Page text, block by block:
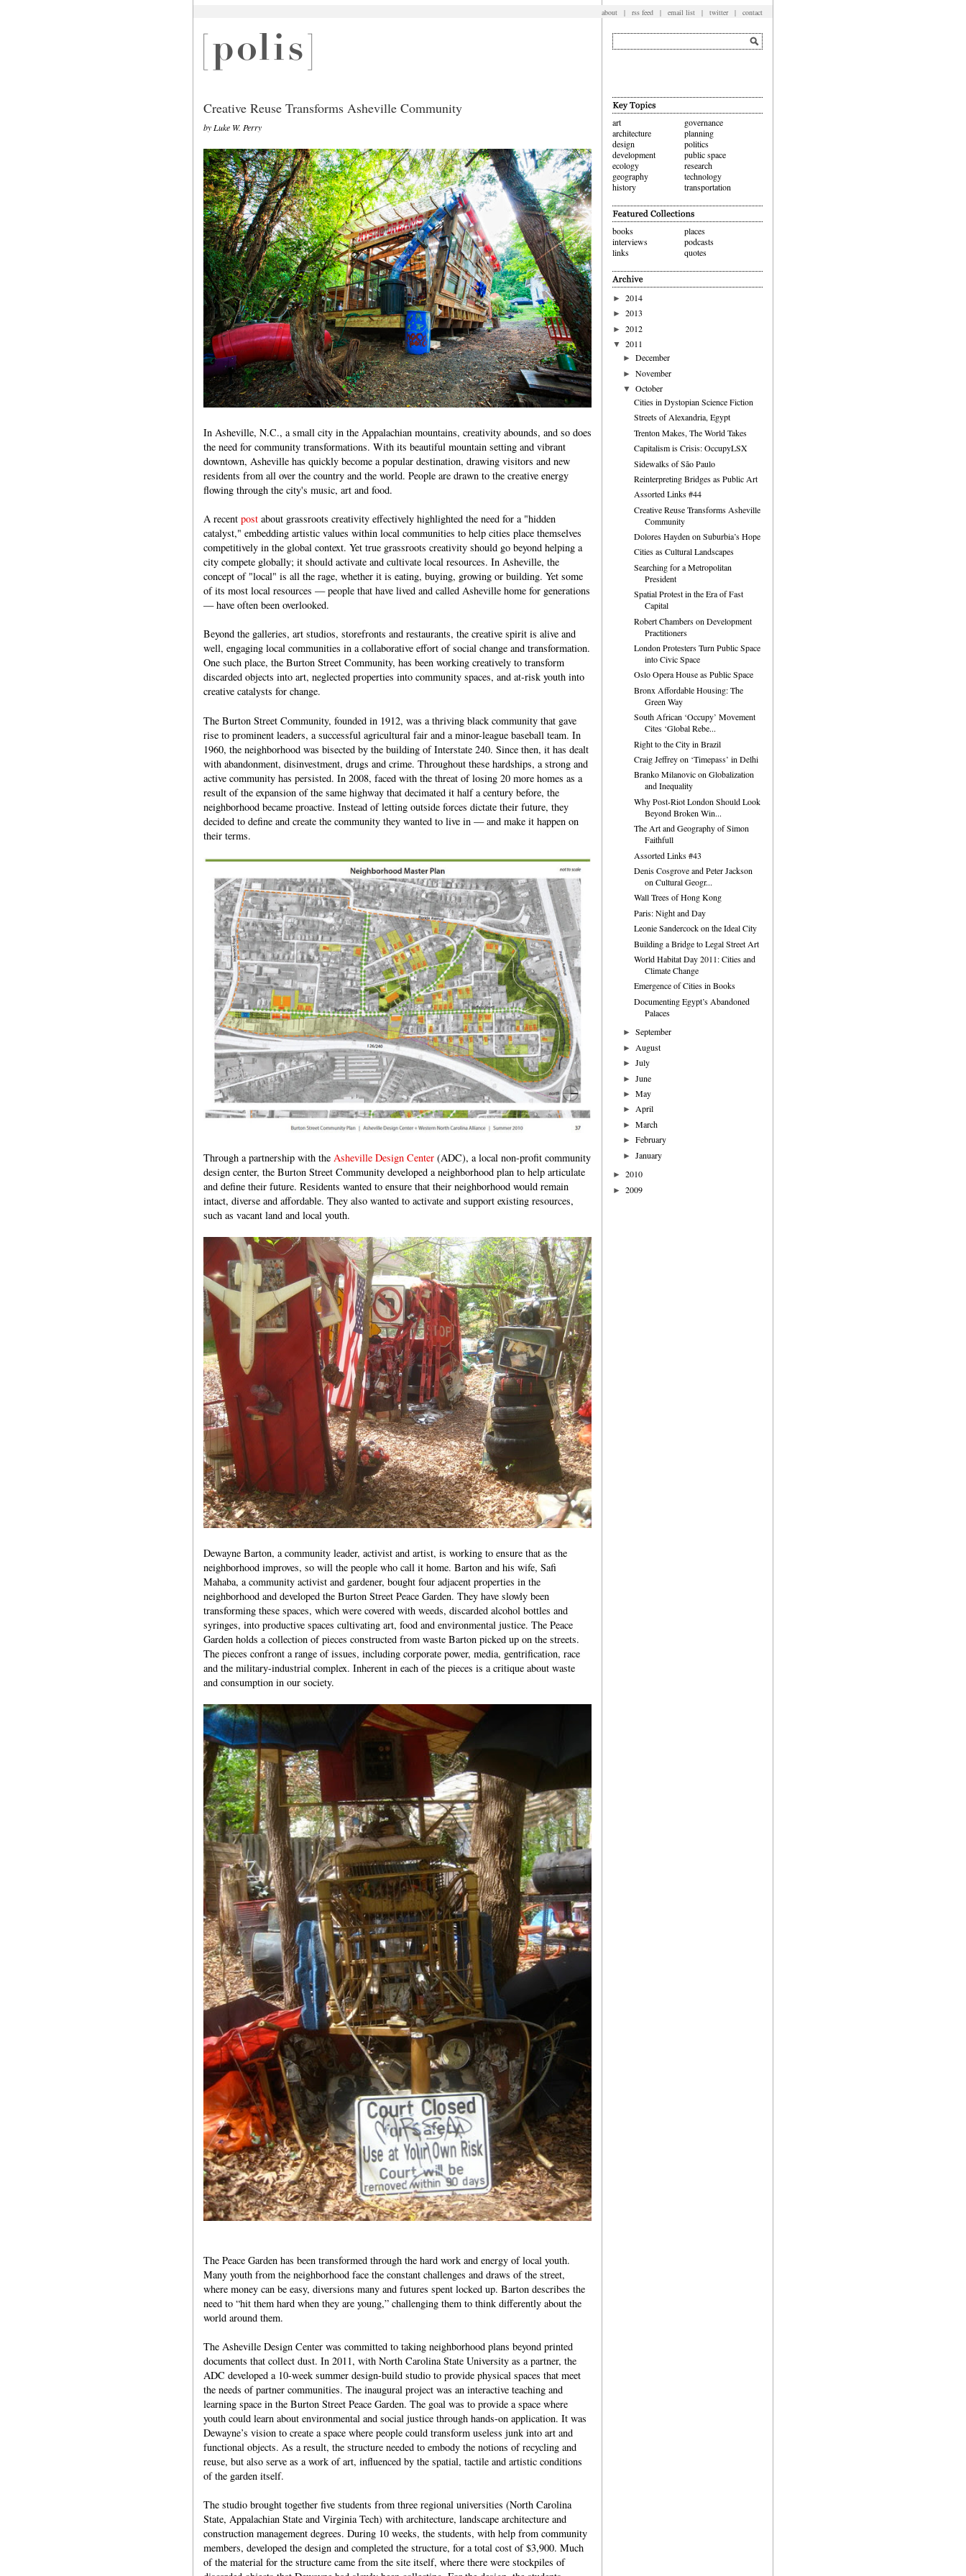
Creative Reuse Transforms Asheville Community
by Luke W. Perry
In Asheville, N.C., a small city in the Appalachian mountains, creativity abounds, and so does
the need for community transformations. With its beautiful mountain setting and vibrant
downtown, Asheville has quickly become a popular destination, drawing visitors and new
residents from all over the country and the world. People are drawn to the creative energy
flowing through the city's music, art and food.
A recent post about grassroots creativity effectively highlighted the need for a "hidden
catalyst," embedding artistic values within local communities to help cities place themselves
competitively in the global context. Yet true grassroots creativity should go beyond helping a
city compete globally; it should activate and cultivate local resources. In Asheville, the
concept of "local" is all the rage, whether it is eating, buying, growing or building. Yet some
of its most local resources — people that have lived and called Asheville home for generations
— have often been overlooked.
Beyond the galleries, art studios, storefronts and restaurants, the creative spirit is alive and
well, engaging local communities in a collaborative effort of social change and transformation.
One such place, the Burton Street Community, has been working creatively to transform
discarded objects into art, neglected properties into community spaces, and at-risk youth into
creative catalysts for change.
The Burton Street Community, founded in 1912, was a thriving black community that gave
rise to prominent leaders, a successful agricultural fair and a minor-league baseball team. In
1960, the neighborhood was bisected by the building of Interstate 240. Since then, it has dealt
with abandonment, disinvestment, drugs and crime. Throughout these hardships, a strong and
active community has persisted. In 2008, faced with the threat of losing 20 more homes as a
result of the expansion of the same highway that decimated it half a century before, the
neighborhood became proactive. Instead of letting outside forces dictate their future, they
decided to define and create the community they wanted to live in — and make it happen on
their terms.
Through a partnership with the Asheville Design Center (ADC), a local non-profit community
design center, the Burton Street Community developed a neighborhood plan to help articulate
and define their future. Residents wanted to ensure that their neighborhood would remain
intact, diverse and affordable. They also wanted to activate and support existing resources,
such as vacant land and local youth.
Dewayne Barton, a community leader, activist and artist, is working to ensure that as the
neighborhood improves, so will the people who call it home. Barton and his wife, Safi
Mahaba, a community activist and gardener, bought four adjacent properties in the
neighborhood and developed the Burton Street Peace Garden. They have slowly been
transforming these spaces, which were covered with weeds, discarded alcohol bottles and
syringes, into productive spaces cultivating art, food and environmental justice. The Peace
Garden holds a collection of pieces constructed from waste Barton picked up on the streets.
The pieces confront a range of issues, including corporate power, media, gentrification, race
and the military-industrial complex. Inherent in each of the pieces is a critique about waste
and consumption in our society.
The Peace Garden has been transformed through the hard work and energy of local youth.
Many youth from the neighborhood face the constant challenges and draws of the street,
where money can be easy, diversions many and futures spent locked up. Barton describes the
need to “hit them hard when they are young,” challenging them to think differently about the
world around them.
The Asheville Design Center was committed to taking neighborhood plans beyond printed
documents that collect dust. In 2011, with North Carolina State University as a partner, the
ADC developed a 10-week summer design-build studio to provide physical spaces that meet
the needs of partner communities. The inaugural project was an interactive teaching and
learning space in the Burton Street Peace Garden. The goal was to provide a space where
youth could learn about environmental and social justice through hands-on application. It was
Dewayne’s vision to create a space where people could transform useless junk into art and
functional objects. As a result, the structure needed to embody the notions of recycling and
reuse, but also serve as a work of art, influenced by the spatial, tactile and artistic conditions
of the garden itself.
The studio brought together five students from three regional universities (North Carolina
State, Appalachian State and Virginia Tech) with architecture, landscape architecture and
construction management degrees. During 10 weeks, the students, with help from community
members, developed the design and completed the structure, for a total cost of $3,900. Much
of the material for the structure came from the site itself, where there were stockpiles of
about | rss feed | email list | twitter| contact
art
architecture
design
development
ecology
geography
history
governance
planning
politics
public space
research
technology
transportation
books
interviews
links
places
podcasts
quotes
► 2014
► 2013
► 2012
▼ 2011
►December
►November
▼October
Cities in Dystopian Science Fiction
Streets of Alexandria, Egypt
Trenton Makes, The World Takes
Capitalism is Crisis: OccupyLSX
Sidewalks of São Paulo
Reinterpreting Bridges as Public Art
Assorted Links #44
Creative Reuse Transforms Asheville
Community
Dolores Hayden on Suburbia’s Hope
Cities as Cultural Landscapes
Searching for a Metropolitan
President
Spatial Protest in the Era of Fast
Capital
Robert Chambers on Development
Practitioners
London Protesters Turn Public Space
into Civic Space
Oslo Opera House as Public Space
Bronx Affordable Housing: The
Green Way
South African ‘Occupy’ Movement
Cites ‘Global Rebe...
Right to the City in Brazil
Craig Jeffrey on ‘Timepass’ in Delhi
Branko Milanovic on Globalization
and Inequality
Why Post-Riot London Should Look
Beyond Broken Win...
The Art and Geography of Simon
Faithfull
Assorted Links #43
Denis Cosgrove and Peter Jackson
on Cultural Geogr...
Wall Trees of Hong Kong
Paris: Night and Day
Leonie Sandercock on the Ideal City
Building a Bridge to Legal Street Art
World Habitat Day 2011: Cities and
Climate Change
Emergence of Cities in Books
Documenting Egypt’s Abandoned
Palaces
►September
►August
►July
►June
►May
►April
►March
►February
►January
► 2010
► 2009